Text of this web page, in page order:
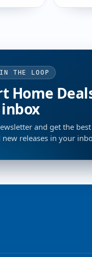
THE LOOP
Home
and get the
new releases in your